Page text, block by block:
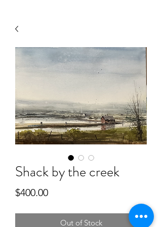
Shack by the creek
$400.00Price
Out of Stock